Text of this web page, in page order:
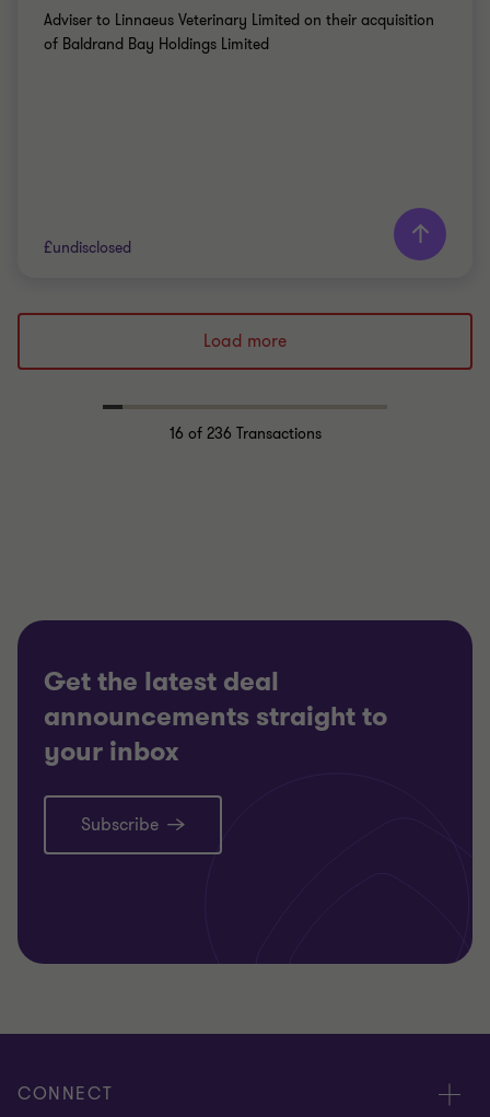
Adviser to Linnaeus Veterinary Limited on their acquisition
of Baldrand Bay Holdings Limited
£undisclosed
Grant Thornton team
Partner
Load more
16 of 236 Transactions
Get the latest deal
announcements straight to
your inbox
Subscribe
CONNECT